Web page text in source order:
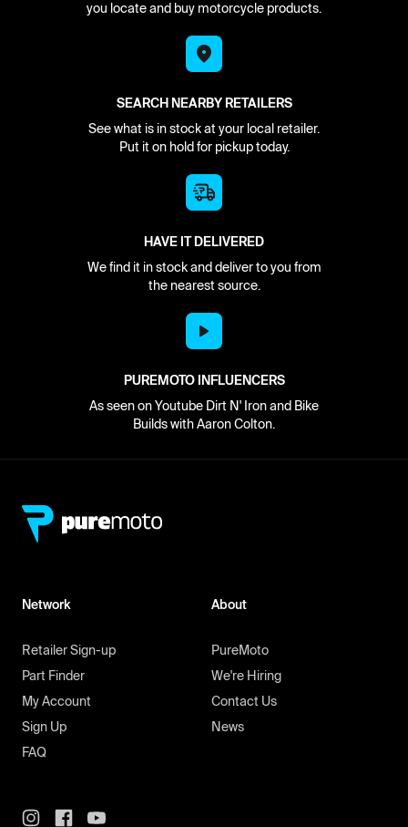
you locate and buy motorcycle products.
SEARCH NEARBY RETAILERS
See what is in stock at your local retailer.
Put it on hold for pickup today.
HAVE IT DELIVERED
We find it in stock and deliver to you from
the nearest source.
PUREMOTO INFLUENCERS
As seen on Youtube Dirt N' Iron and Bike
Builds with Aaron Colton.
Network
Retailer Sign-up
Part Finder
My Account
Sign Up
FAQ
About
PureMoto
We're Hiring
Contact Us
News